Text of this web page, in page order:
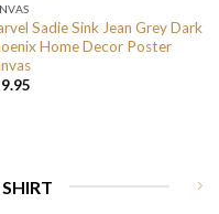
Sadie Sink Jean Grey Dark
Home Decor Poster